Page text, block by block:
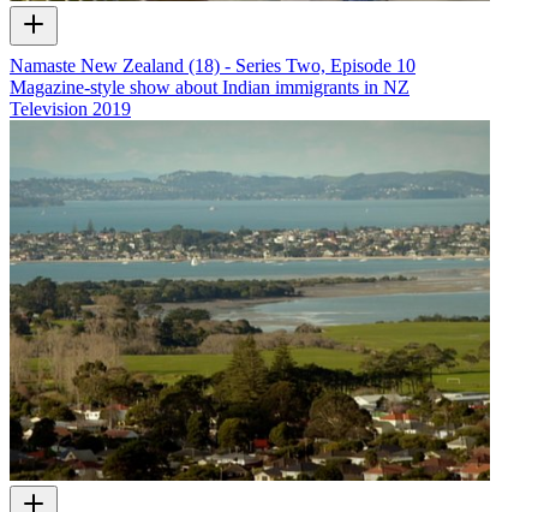
Namaste New Zealand (18) - Series Two, Episode 10
Magazine-style show about Indian immigrants in NZ
Television 2019